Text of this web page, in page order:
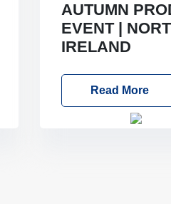
AUTUMN
EVENT |
IRELAND
Foyle Food Group
Read More